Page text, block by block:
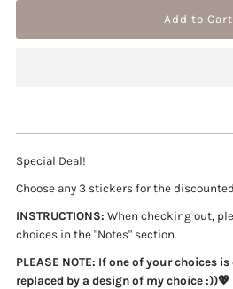
Special Deal!
Choose any 3 stickers for the
INSTRUCTIONS: When checking out,
choices in the "Notes" section.
PLEASE NOTE: If one of your choices
replaced by a design of my choice :))💖